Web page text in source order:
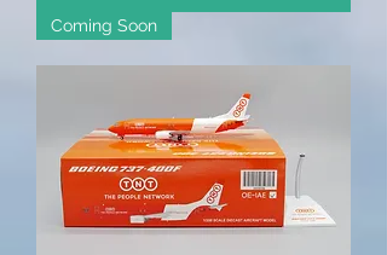
Coming Soon